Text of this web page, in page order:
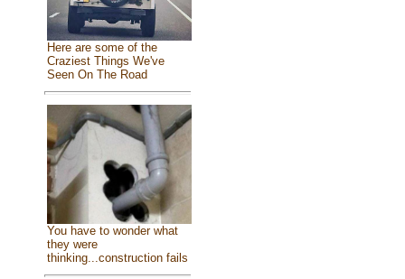
Here are some of the
Craziest Things We've
Seen On The Road
You have to wonder what
they were
thinking...construction fails